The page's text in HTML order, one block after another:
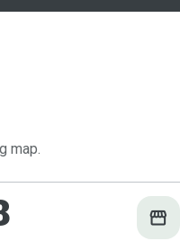
map.
storefront